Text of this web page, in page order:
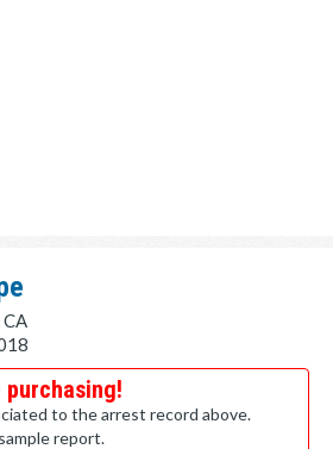
purchasing!
to the arrest record above.
report.